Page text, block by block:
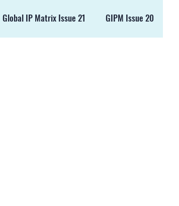
Global IP Matrix Issue 21 GIPM Issue 20